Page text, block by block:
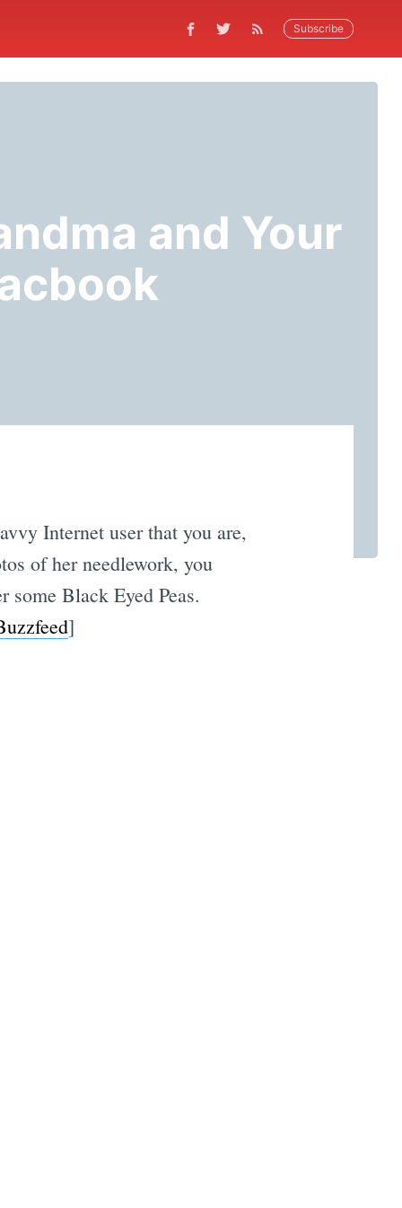
Subscribe
and Your
Internet user that you are,
of her needlework, you
Black Eyed Peas.
]